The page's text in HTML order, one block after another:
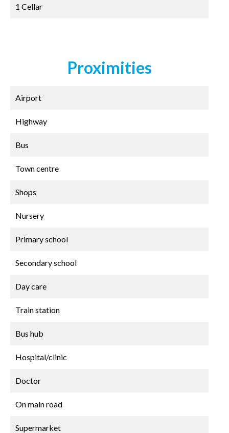
1 Cellar
Proximities
Airport
Highway
Bus
Town centre
Shops
Nursery
Primary school
Secondary school
Day care
Train station
Bus hub
Hospital/clinic
Doctor
On main road
Supermarket